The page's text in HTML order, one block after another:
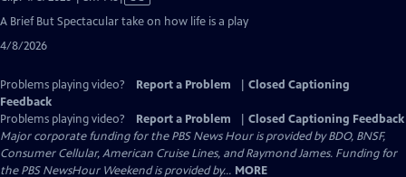
has
A Brief But Spectacular take on how life is a play
4/8/2026
Problems playing video? Report a Problem
Closed Captioning
Feedback
Problems playing video?
Report a Problem
Closed Captioning Feedback
Major corporate funding for the PBS News Hour is provided by BDO, BNSF,
Consumer Cellular, American Cruise Lines, and Raymond James. Funding for
the PBS NewsHour Weekend is provided by... MORE